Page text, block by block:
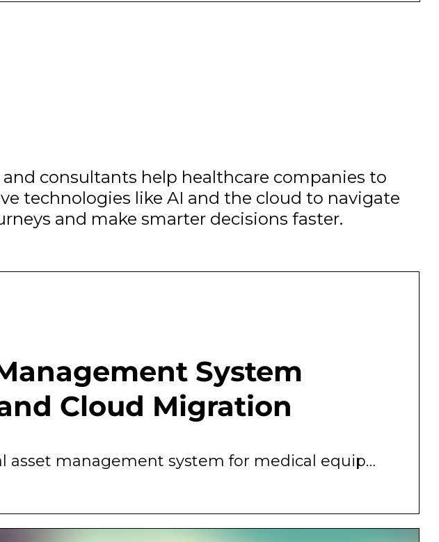
consultants help healthcare companies to
technologies like AI and the cloud to navigate
and make smarter decisions faster.
System
Cloud Migration
Technology-enabled clinical asset management system for medical equipment purchase and replacement planning